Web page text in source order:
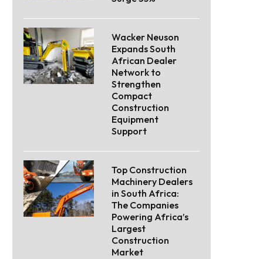
Wacker Neuson
Expands South
African Dealer
Network to
Strengthen
Compact
Construction
Equipment
Support
Top Construction
Machinery Dealers
in South Africa:
The Companies
Powering Africa’s
Largest
Construction
Market